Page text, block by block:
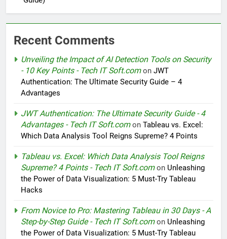
Recent Comments
Unveiling the Impact of AI Detection Tools on Security
- 10 Key Points - Tech IT Soft.comon JWT
Authentication: The Ultimate Security Guide – 4
Advantages
JWT Authentication: The Ultimate Security Guide - 4
Advantages - Tech IT Soft.comon Tableau vs. Excel:
Which Data Analysis Tool Reigns Supreme? 4 Points
Tableau vs. Excel: Which Data Analysis Tool Reigns
Supreme? 4 Points - Tech IT Soft.comon Unleashing
the Power of Data Visualization: 5 Must-Try Tableau
Hacks
From Novice to Pro: Mastering Tableau in 30 Days - A
Step-by-Step Guide - Tech IT Soft.comon Unleashing
the Power of Data Visualization: 5 Must-Try Tableau